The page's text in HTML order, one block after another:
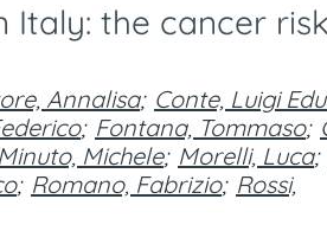
the cancer
Annalisa; Conte, Luigi
; Fontana, Tommaso;
Minuto, Michele; Morelli, Luca;
; Romano, Fabrizio; Rossi,